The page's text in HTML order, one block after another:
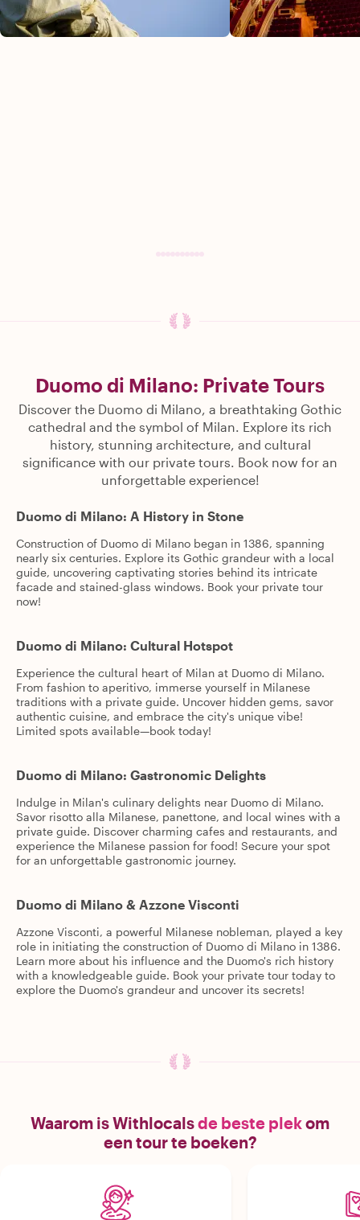
Duomo di Milano: Private Tours
Discover the Duomo di Milano, a breathtaking Gothic
cathedral and the symbol of Milan. Explore its rich
history, stunning architecture, and cultural
significance with our private tours. Book now for an
unforgettable experience!
Duomo di Milano: A History in Stone
Construction of Duomo di Milano began in 1386, spanning
nearly six centuries. Explore its Gothic grandeur with a local
guide, uncovering captivating stories behind its intricate
facade and stained-glass windows. Book your private tour
now!
Duomo di Milano: Cultural Hotspot
Experience the cultural heart of Milan at Duomo di Milano.
From fashion to aperitivo, immerse yourself in Milanese
traditions with a private guide. Uncover hidden gems, savor
authentic cuisine, and embrace the city's unique vibe!
Limited spots available—book today!
Duomo di Milano: Gastronomic Delights
Indulge in Milan's culinary delights near Duomo di Milano.
Savor risotto alla Milanese, panettone, and local wines with a
private guide. Discover charming cafes and restaurants, and
experience the Milanese passion for food! Secure your spot
for an unforgettable gastronomic journey.
Duomo di Milano & Azzone Visconti
Azzone Visconti, a powerful Milanese nobleman, played a key
role in initiating the construction of Duomo di Milano in 1386.
Learn more about his influence and the Duomo's rich history
with a knowledgeable guide. Book your private tour today to
explore the Duomo's grandeur and uncover its secrets!
Waarom is Withlocalsde beste plekom
een tour te boeken?